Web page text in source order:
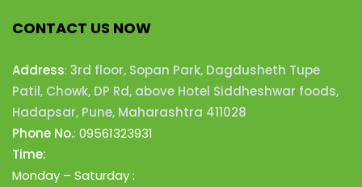
CONTACT US NOW
Address: 3rd floor, Sopan Park, Dagdusheth Tupe
Patil, Chowk, DP Rd, above Hotel Siddheshwar foods,
Hadapsar, Pune, Maharashtra 411028
Phone No.: 09561323931
Time:
Monday – Saturday :